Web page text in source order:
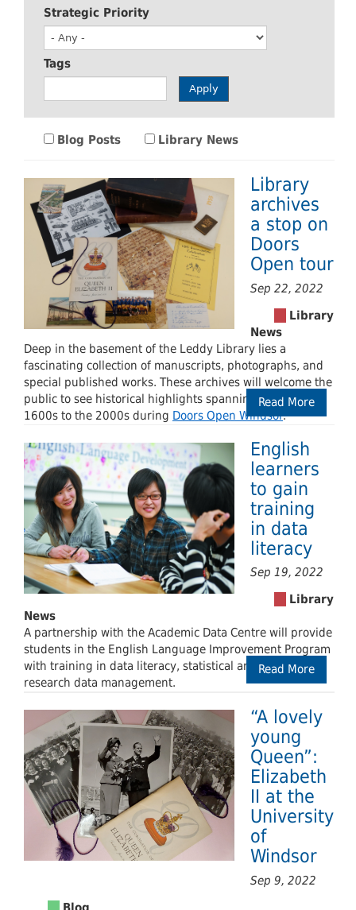
Strategic Priority
Tags
Blog Posts Library News
Apply
Library
archives
a stop on
Doors
Open tour
Sep 22, 2022
Deep in the basement of the Leddy Library lies a
fascinating collection of manuscripts, photographs, and
special published works. These archives will welcome the
public to see historical highlights spanning from the
1600s to the 2000s during Doors Open Windsor.
Read More
English
learners
to gain
training
in data
literacy
Sep 19, 2022
A partnership with the Academic Data Centre will provide
students in the English Language Improvement Program
with training in data literacy, statistical analysis, and
research data management.
Read More
“A lovely
young
Queen”:
Elizabeth
II at the
University
of
Windsor
Sep 9, 2022